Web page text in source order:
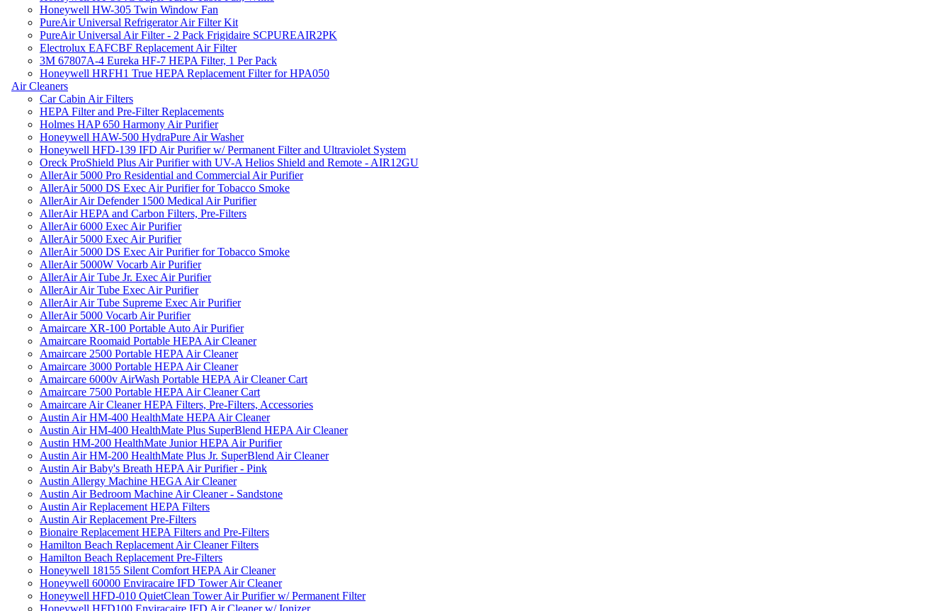
Honeywell HW-305 Twin Window Fan
PureAir Universal Refrigerator Air Filter Kit
PureAir Universal Air Filter - 2 Pack Frigidaire SCPUREAIR2PK
Electrolux EAFCBF Replacement Air Filter
3M 67807A-4 Eureka HF-7 HEPA Filter, 1 Per Pack
Honeywell HRFH1 True HEPA Replacement Filter for HPA050
Air Cleaners
Car Cabin Air Filters
HEPA Filter and Pre-Filter Replacements
Holmes HAP 650 Harmony Air Purifier
Honeywell HAW-500 HydraPure Air Washer
Honeywell HFD-139 IFD Air Purifier w/ Permanent Filter and Ultraviolet System
Oreck ProShield Plus Air Purifier with UV-A Helios Shield and Remote - AIR12GU
AllerAir 5000 Pro Residential and Commercial Air Purifier
AllerAir 5000 DS Exec Air Purifier for Tobacco Smoke
AllerAir Air Defender 1500 Medical Air Purifier
AllerAir HEPA and Carbon Filters, Pre-Filters
AllerAir 6000 Exec Air Purifier
AllerAir 5000 Exec Air Purifier
AllerAir 5000 DS Exec Air Purifier for Tobacco Smoke
AllerAir 5000W Vocarb Air Purifier
AllerAir Air Tube Jr. Exec Air Purifier
AllerAir Air Tube Exec Air Purifier
AllerAir Air Tube Supreme Exec Air Purifier
AllerAir 5000 Vocarb Air Purifier
Amaircare XR-100 Portable Auto Air Purifier
Amaircare Roomaid Portable HEPA Air Cleaner
Amaircare 2500 Portable HEPA Air Cleaner
Amaircare 3000 Portable HEPA Air Cleaner
Amaircare 6000v AirWash Portable HEPA Air Cleaner Cart
Amaircare 7500 Portable HEPA Air Cleaner Cart
Amaircare Air Cleaner HEPA Filters, Pre-Filters, Accessories
Austin Air HM-400 HealthMate HEPA Air Cleaner
Austin Air HM-400 HealthMate Plus SuperBlend HEPA Air Cleaner
Austin HM-200 HealthMate Junior HEPA Air Purifier
Austin Air HM-200 HealthMate Plus Jr. SuperBlend Air Cleaner
Austin Air Baby's Breath HEPA Air Purifier - Pink
Austin Allergy Machine HEGA Air Cleaner
Austin Air Bedroom Machine Air Cleaner - Sandstone
Austin Air Replacement HEPA Filters
Austin Air Replacement Pre-Filters
Bionaire Replacement HEPA Filters and Pre-Filters
Hamilton Beach Replacement Air Cleaner Filters
Hamilton Beach Replacement Pre-Filters
Honeywell 18155 Silent Comfort HEPA Air Cleaner
Honeywell 60000 Enviracaire IFD Tower Air Cleaner
Honeywell HFD-010 QuietClean Tower Air Purifier w/ Permanent Filter
Honeywell HFD100 Enviracaire IFD Air Cleaner w/ Ionizer